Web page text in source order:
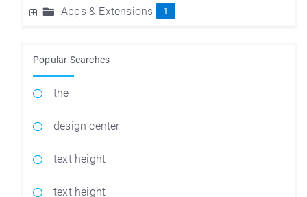
Apps & Extensions 1
Popular Searches
the
design center
text height
text height